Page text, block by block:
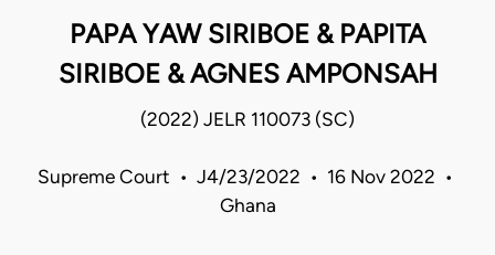
PAPA YAW SIRIBOE & PAPITA
SIRIBOE & AGNES AMPONSAH
(2022) JELR 110073 (SC)
Supreme Court • J4/23/2022 • 16 Nov 2022 •
Ghana